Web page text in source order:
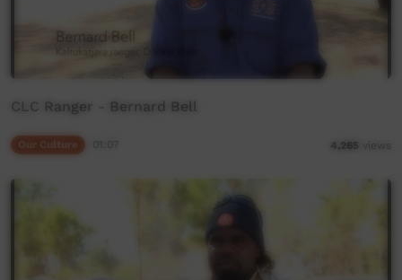
CLC Ranger - Bernard Bell
4,265 views